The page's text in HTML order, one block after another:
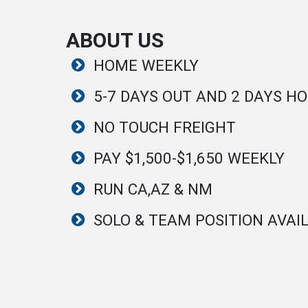
ABOUT US
HOME WEEKLY
5-7 DAYS OUT AND 2 DAYS
NO TOUCH FREIGHT
PAY $1,500-$1,650 WEEKLY
RUN CA,AZ & NM
SOLO & TEAM POSITION